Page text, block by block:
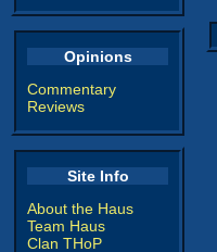
Opinions
Commentary
Reviews
Site Info
About the Haus
Team Haus
Clan THoP